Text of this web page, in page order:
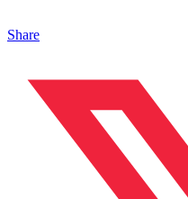
Share